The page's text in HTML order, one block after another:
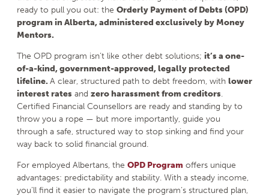
ready to pull you out: the Orderly Payment of Debts (OPD)
program in Alberta, administered exclusively by Money
Mentors.
The OPD program isn’t like other debt solutions; it’s a one-
of-a-kind, government-approved, legally protected
lifeline. A clear, structured path to debt freedom, with lower
interest rates and zero harassment from creditors.
Certified Financial Counsellors are ready and standing by to
throw you a rope — but more importantly, guide you
through a safe, structured way to stop sinking and find your
way back to solid financial ground.
For employed Albertans, the OPD Program offers unique
advantages: predictability and stability. With a steady income,
you’ll find it easier to navigate the program’s structured plan,